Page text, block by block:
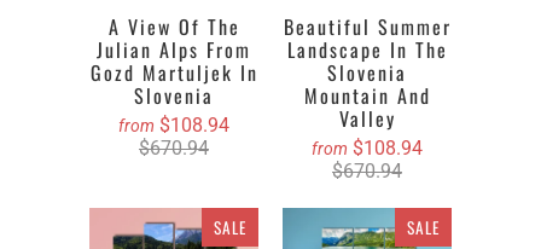
A View Of The
Julian Alps From
Gozd Martuljek In
Slovenia
from $108.94
$670.94
Beautiful Summer
Landscape In The
Slovenia
Mountain And
Valley
from $108.94
$670.94
SALE SALE